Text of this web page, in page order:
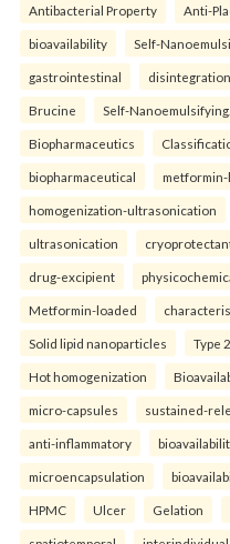
Antibacterial Property Anti-
bioavailability Self-
gastrointestinal disintegration
Brucine Self-Nanoemulsifying.
Biopharmaceutics
biopharmaceutical
homogenization-ultrasonication
ultrasonication
drug-excipient
Metformin-loaded
Solid lipid nanoparticles Type
Hot homogenization
micro-capsules sustained-
anti-inflammatory
microencapsulation
HPMC Ulcer Gelation